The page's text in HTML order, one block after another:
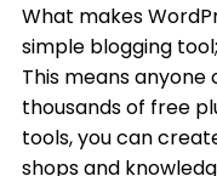
What makes
simple blogging
This means
thousands of free
tools, you can
shops and